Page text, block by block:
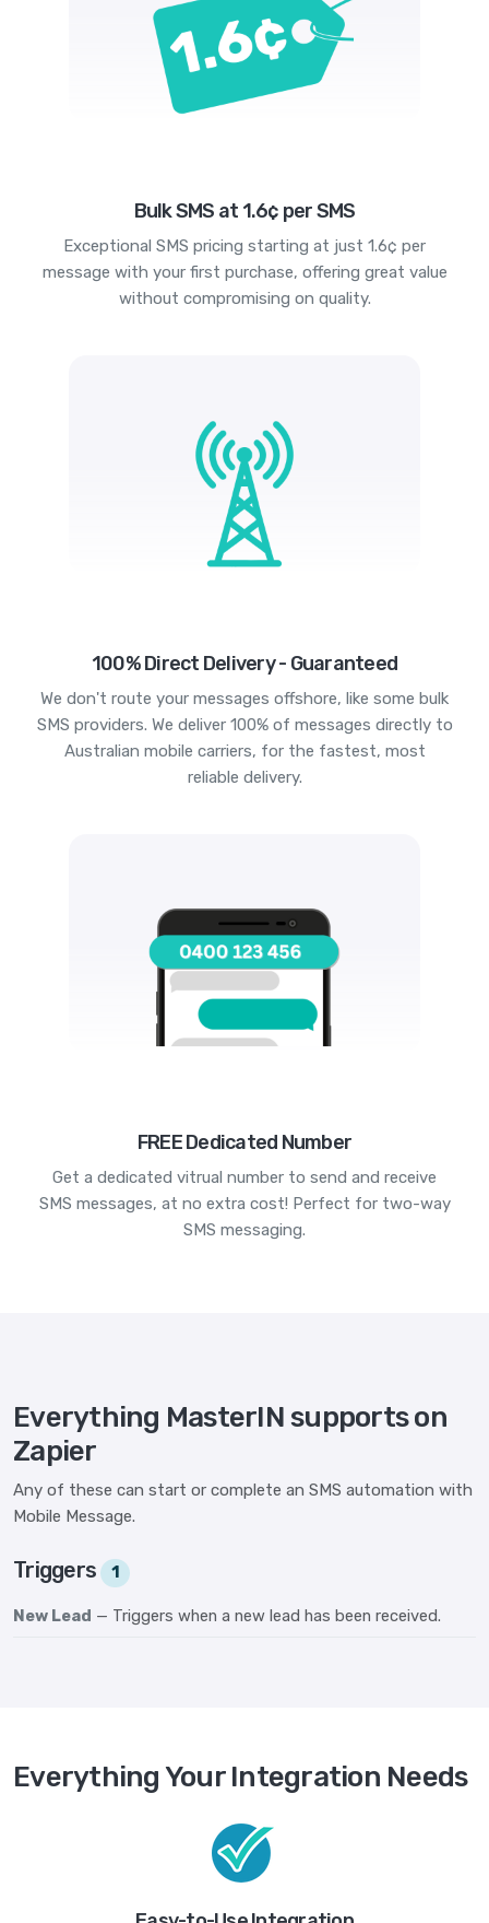
Bulk SMS at 1.6¢ per SMS
Exceptional SMS pricing starting at just 1.6¢ per
message with your first purchase, offering great value
without compromising on quality.
100% Direct Delivery - Guaranteed
We don't route your messages offshore, like some bulk
SMS providers. We deliver 100% of messages directly to
Australian mobile carriers, for the fastest, most
reliable delivery.
FREE Dedicated Number
Get a dedicated vitrual number to send and receive
SMS messages, at no extra cost! Perfect for two-way
SMS messaging.
Everything MasterIN supports on
Zapier
Any of these can start or complete an SMS automation with
Mobile Message.
Triggers 1
New Lead — Triggers when a new lead has been received.
Everything Your Integration Needs